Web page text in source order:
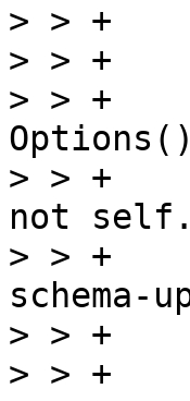
> > +
> > +
> > +
> > +
not
> > +
schema-
> > +
> > +